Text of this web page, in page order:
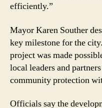
efficiently.”
Mayor Karen Souther
key milestone for the
project was made
local leaders and
community protection
Officials say the